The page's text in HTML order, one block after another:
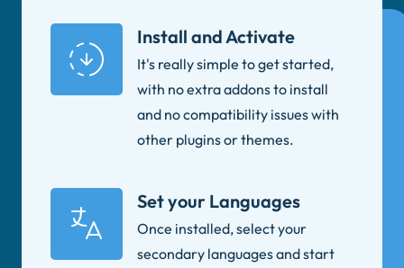
Install and Activate
It's really simple to get started,
with no extra addons to install
and no compatibility issues with
other plugins or themes.
Set your Languages
Once installed, select your
secondary languages and start